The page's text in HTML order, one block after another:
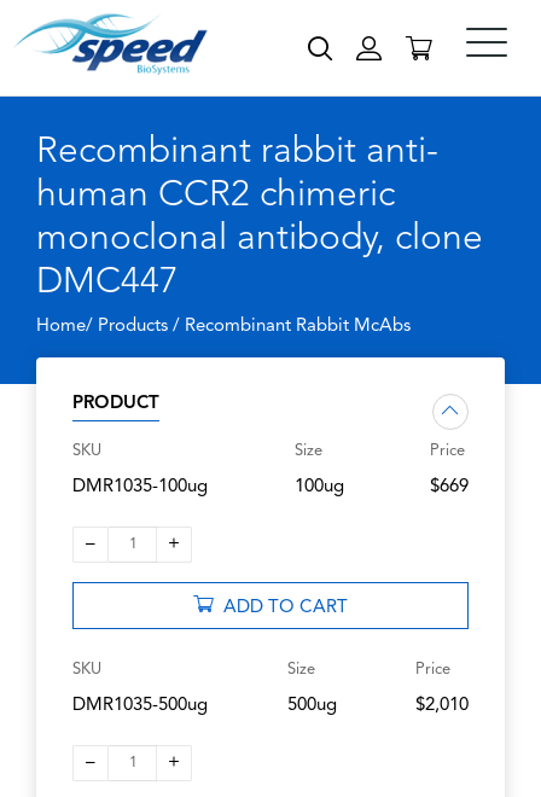
Recombinant rabbit anti-
human CCR2 chimeric
monoclonal antibody, clone
DMC447
Home/ Products / Recombinant Rabbit McAbs
PRODUCT
SKU
DMR1035-100ug
Size
100ug
Price
$669
– 1 +
ADD TO CART
SKU
DMR1035-500ug
Size
500ug
Price
$2,010
– 1 +